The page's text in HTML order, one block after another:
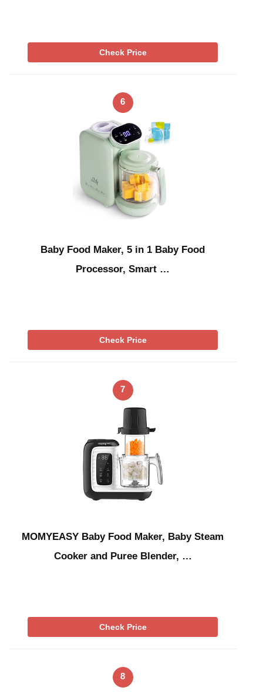
Check Price
6
Baby Food Maker, 5 in 1 Baby Food
Processor, Smart …
Check Price
7
MOMYEASY Baby Food Maker, Baby Steam
Cooker and Puree Blender, …
Check Price
8